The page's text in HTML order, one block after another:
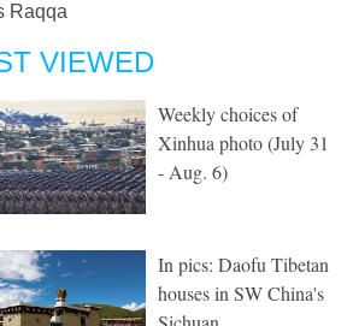
Raqqa
VIEWED
Weekly choices of
Xinhua photo (July 31
- Aug. 6)
In pics: Daofu Tibetan
houses in SW China's